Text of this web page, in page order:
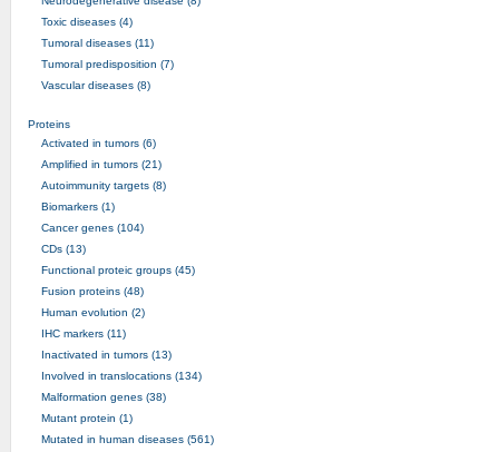
Toxic diseases (4)
Tumoral diseases (11)
Tumoral predisposition (7)
Vascular diseases (8)
Proteins
Activated in tumors (6)
Amplified in tumors (21)
Autoimmunity targets (8)
Biomarkers (1)
Cancer genes (104)
CDs (13)
Functional proteic groups (45)
Fusion proteins (48)
Human evolution (2)
IHC markers (11)
Inactivated in tumors (13)
Involved in translocations (134)
Malformation genes (38)
Mutant protein (1)
Mutated in human diseases (561)